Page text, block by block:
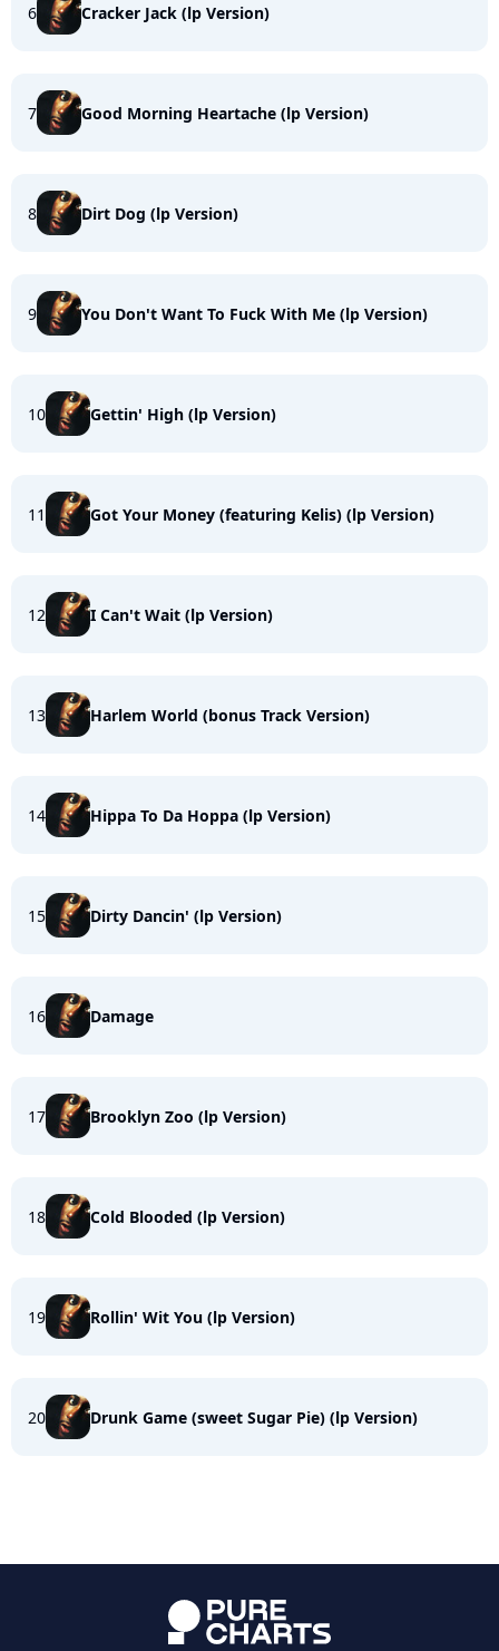
6 Cracker Jack (lp Version)
7 Good Morning Heartache (lp Version)
8 Dirt Dog (lp Version)
9 You Don't Want To Fuck With Me (lp Version)
10 Gettin' High (lp Version)
11 Got Your Money (featuring Kelis) (lp Version)
12 I Can't Wait (lp Version)
13 Harlem World (bonus Track Version)
14 Hippa To Da Hoppa (lp Version)
15 Dirty Dancin' (lp Version)
16 Damage
17 Brooklyn Zoo (lp Version)
18 Cold Blooded (lp Version)
19 Rollin' Wit You (lp Version)
20 Drunk Game (sweet Sugar Pie) (lp Version)